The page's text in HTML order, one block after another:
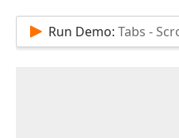
Run Demo: Tabs -